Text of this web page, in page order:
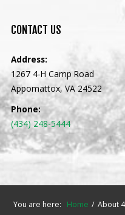
CONTACT US
Address:
1267 4-H Camp Road
Appomattox, VA 24522
Phone:
(434) 248-5444
You are here: Home About